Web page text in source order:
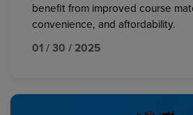
benefit from improved course
convenience, and affordability.
01 / 30 / 2025